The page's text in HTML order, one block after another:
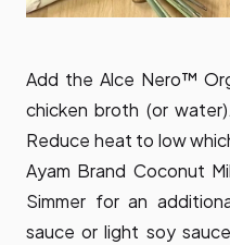
Add the Alce Nero™
chicken broth (or
Reduce heat to low
Ayam Brand Coconut
Simmer for an
sauce or light soy